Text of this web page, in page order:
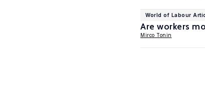
World of Labour
Are workers
Mirco Tonin